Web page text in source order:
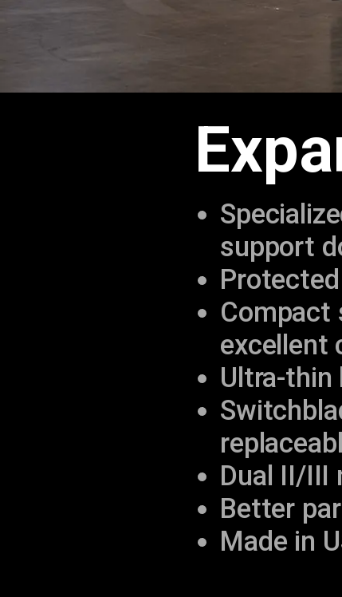
support
Compact
excellent
Ultra-thin
Dual II/III
Better
Made in